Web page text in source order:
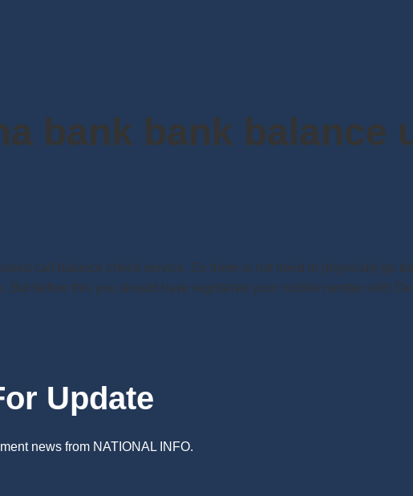
bank bank balance
call balance check service. So there is not need to physically go
before this you should have registered your mobile number with
Update
news from NATIONAL INFO.